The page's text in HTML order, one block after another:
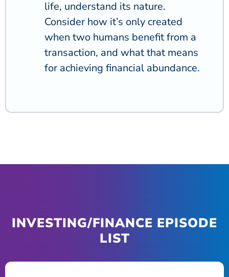
life, understand its nature.
Consider how it’s only created
when two humans benefit from a
transaction, and what that means
for achieving financial abundance.
INVESTING/FINANCE EPISODE
LIST